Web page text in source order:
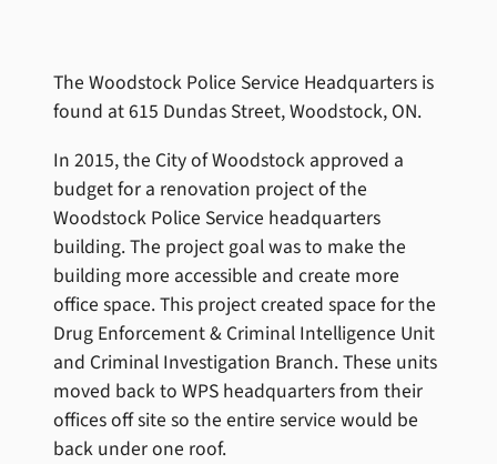
The Woodstock Police Service Headquarters is
found at 615 Dundas Street, Woodstock, ON.
In 2015, the City of Woodstock approved a
budget for a renovation project of the
Woodstock Police Service headquarters
building. The project goal was to make the
building more accessible and create more
office space. This project created space for the
Drug Enforcement & Criminal Intelligence Unit
and Criminal Investigation Branch. These units
moved back to WPS headquarters from their
offices off site so the entire service would be
back under one roof.